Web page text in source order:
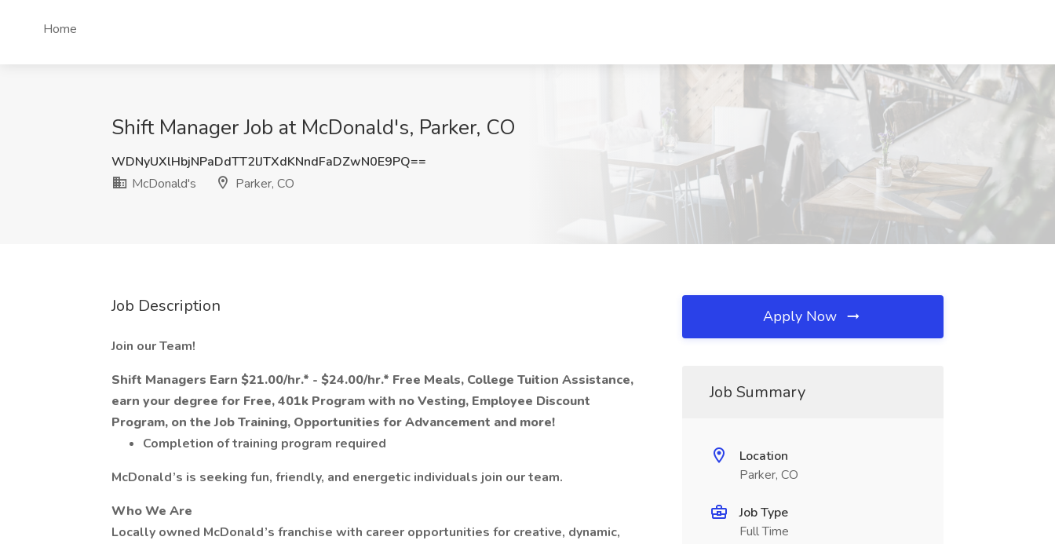
Home
Shift Manager Job at McDonald's, Parker, CO
WDNyUXlHbjNPaDdTT2lJTXdKNndFaDZwN0E9PQ==
McDonald's
Parker, CO
Job Description
Join our Team!
Shift Managers Earn $21.00/hr.* - $24.00/hr.* Free Meals, College Tuition Assistance,
earn your degree for Free, 401k Program with no Vesting, Employee Discount
Program, on the Job Training, Opportunities for Advancement and more!
Completion of training program required
McDonald’s is seeking fun, friendly, and energetic individuals join our team.
Who We Are
Locally owned McDonald’s franchise with career opportunities for creative, dynamic,
Apply Now
Job Summary
Location
Parker, CO
Job Type
Full Time